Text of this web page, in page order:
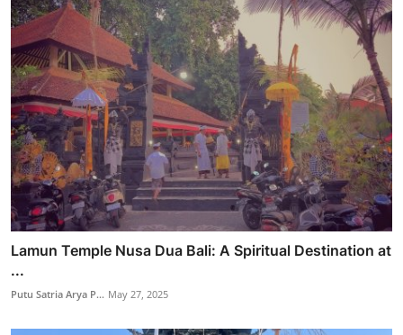
Lamun Temple Nusa Dua Bali: A Spiritual Destination at
...
Putu Satria Arya P... May 27, 2025